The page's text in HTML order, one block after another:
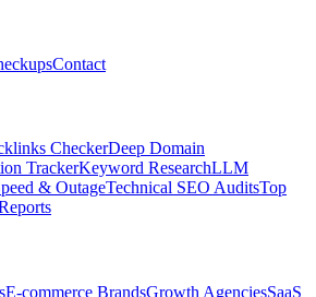
Contact
CheckerDeep Domain
TrackerKeyword ResearchLLM
& OutageTechnical SEO AuditsTop
E-commerce BrandsGrowth AgenciesSaaS